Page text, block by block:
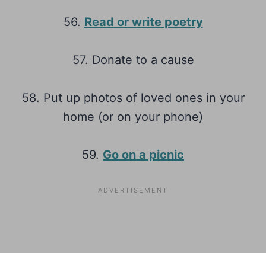
56. Read or write poetry
57. Donate to a cause
58. Put up photos of loved ones in your
home (or on your phone)
59. Go on a picnic